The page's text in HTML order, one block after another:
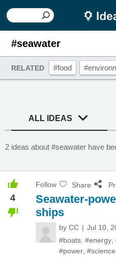
#seawater
RELATED #food
ALL IDEAS
2 ideas about #seawater have
4
Follow Share
Seawater-
ships
by CC Jul 10,
#boats #energy
#power #science